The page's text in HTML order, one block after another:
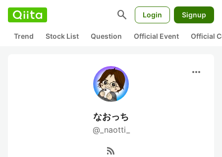
search Login Signup
Trend Stock List Question Official Event Official
more_horiz
なおっち
@_naotti_
rss_feed